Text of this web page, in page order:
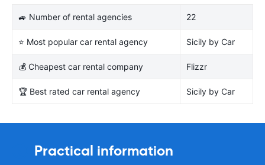
🚙 Number of rental agencies 22
⭐ Most popular car rental agency Sicily by Car
💰 Cheapest car rental company Flizzr
🏆 Best rated car rental agency Sicily by Car
Practical information